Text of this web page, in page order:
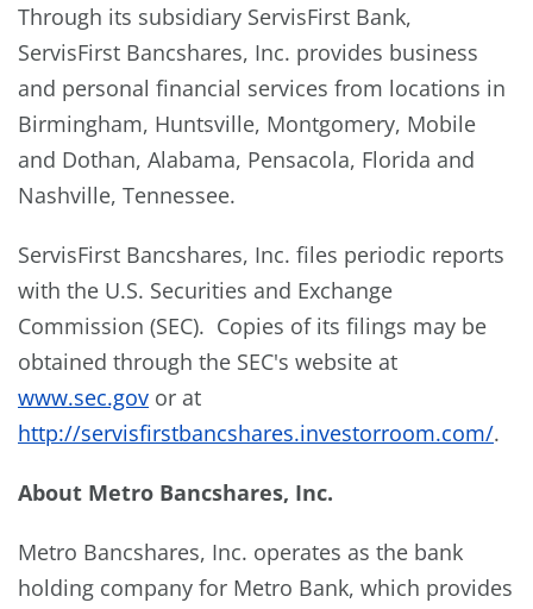
Through its subsidiary ServisFirst Bank,
ServisFirst Bancshares, Inc. provides business
and personal financial services from locations in
Birmingham, Huntsville, Montgomery, Mobile
and Dothan, Alabama, Pensacola, Florida and
Nashville, Tennessee.
ServisFirst Bancshares, Inc. files periodic reports
with the U.S. Securities and Exchange
Commission (SEC). Copies of its filings may be
obtained through the SEC's website at
www.sec.gov or at
http://servisfirstbancshares.investorroom.com/.
About Metro Bancshares, Inc.
Metro Bancshares, Inc. operates as the bank
holding company for Metro Bank, which provides